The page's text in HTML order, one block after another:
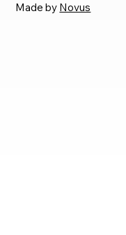
Made by Novus